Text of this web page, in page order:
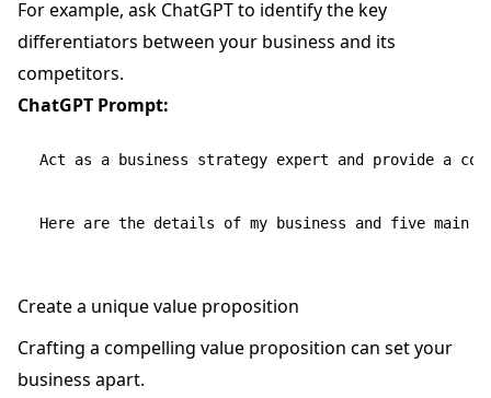
For example, ask ChatGPT to identify the key
differentiators between your business and its
competitors.
ChatGPT Prompt:
Act as a business strategy expert and provide a
Create a unique value proposition
Crafting a compelling value proposition can set your
business apart.